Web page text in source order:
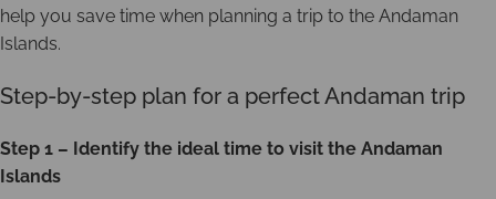
help you save time when planning a trip to the Andaman
Islands.
Step-by-step plan for a perfect Andaman trip
Step 1 – Identify the ideal time to visit the Andaman
Islands